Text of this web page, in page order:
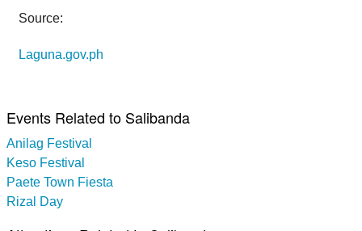
Source:
Laguna.gov.ph
Events Related to Salibanda
Anilag Festival
Keso Festival
Paete Town Fiesta
Rizal Day